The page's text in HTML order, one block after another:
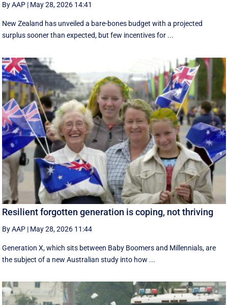
By AAP | May 28, 2026 14:41
New Zealand has unveiled a bare-bones budget with a projected
surplus sooner than expected, but few incentives for ...
Resilient forgotten generation is coping, not thriving
By AAP | May 28, 2026 11:44
Generation X, which sits between Baby Boomers and Millennials, are
the subject of a new Australian study into how ...